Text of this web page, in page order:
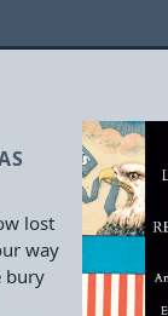
lost
way
bury